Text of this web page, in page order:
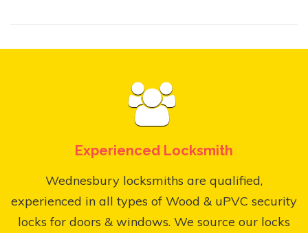
Experienced Locksmith
Wednesbury locksmiths are qualified,
experienced in all types of Wood & uPVC security
locks for doors & windows. We source our locks